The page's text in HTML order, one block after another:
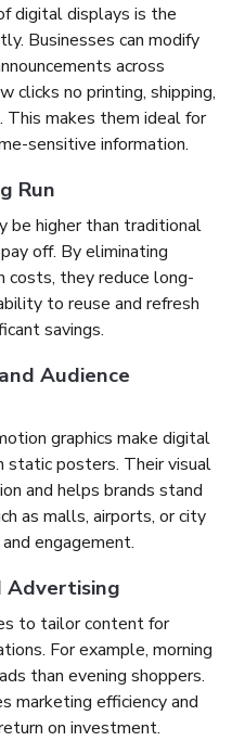
digital displays is the
Businesses can modify
across
clicks no printing, shipping,
This makes them ideal for
sensitive information.
Run
be higher than traditional
off. By eliminating
costs, they reduce long-
to reuse and refresh
savings.
Audience
graphics make digital
static posters. Their visual
and helps brands stand
as malls, airports, or city
engagement.
Advertising
to tailor content for
For example, morning
than evening shoppers.
marketing efficiency and
on investment.